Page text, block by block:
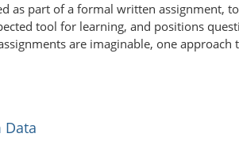
as part of a formal written
tool for learning, and positions
are imaginable, one
Data